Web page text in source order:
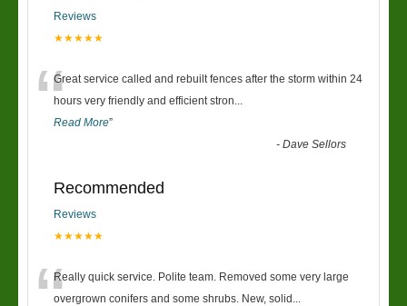
Reviews
★★★★★
“Great service called and rebuilt fences after the storm within 24
hours very friendly and efficient stron...
Read More”
-Dave Sellors
Recommended
Reviews
★★★★★
Really quick service. Polite team. Removed some very large
overgrown conifers and some shrubs. New, solid ...